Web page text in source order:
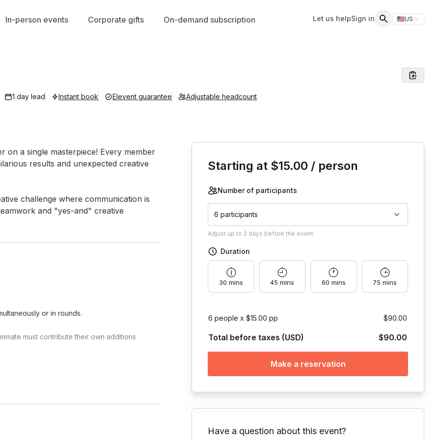
In-person events Corporate gifts On-demand subscription Let us helpSign in 🇺🇸US
Switch
1 day lead Instant book Elevent guarantee Adjustable headcount
on a single masterpiece! Every member
results and unexpected creative
challenge where communication is
and "yes-and" creative
or in rounds.
must contribute their own additions
Starting at $15.00 / person
Number of participants
6 participants
Adjust up to 2 days before the event.
Duration
30 mins 45 mins 60 mins 75 mins
6 people x $15.00 pp $90.00
Total before taxes (USD) $90.00
Make a reservation
Have a question about this event?